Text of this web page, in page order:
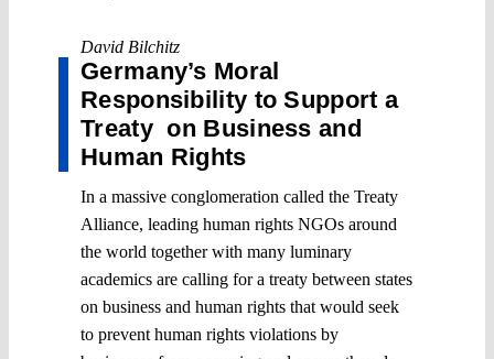
David Bilchitz
Germany’s Moral
Responsibility to Support a
Treaty on Business and
Human Rights
In a massive conglomeration called the Treaty
Alliance, leading human rights NGOs around
the world together with many luminary
academics are calling for a treaty between states
on business and human rights that would seek
to prevent human rights violations by